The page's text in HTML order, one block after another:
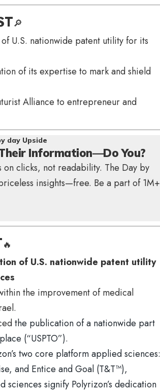
🔎
U.S. nationwide patent utility for its
of its expertise to mark and shield
Alliance to entrepreneur and
day Upside
Information—Do You?
on clicks, not readability. The Day by
insights—free. Be a part of 1M+
🔥
of U.S. nationwide patent utility
the improvement of medical
the publication of a nationwide part
(“USPTO”).
two core platform applied sciences:
and Entice and Goal (T&T™),
signify Polyrizon’s dedication